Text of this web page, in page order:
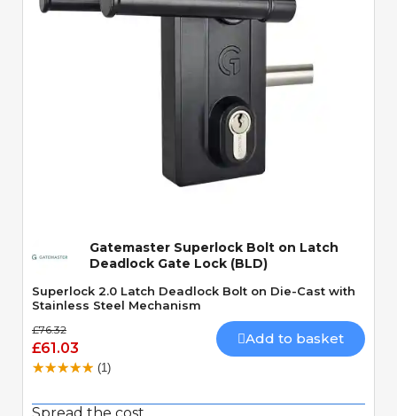
Quick View
Gatemaster Superlock Bolt on Latch
Deadlock Gate Lock (BLD)
Superlock 2.0 Latch Deadlock Bolt on Die-Cast with
Stainless Steel Mechanism
£76.32
£61.03
Add to basket
(1)